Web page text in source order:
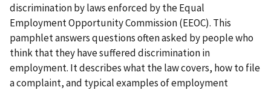
discrimination by laws enforced by the Equal
Employment Opportunity Commission (EEOC). This
pamphlet answers questions often asked by people who
think that they have suffered discrimination in
employment. It describes what the law covers, how to file
a complaint, and typical examples of employment